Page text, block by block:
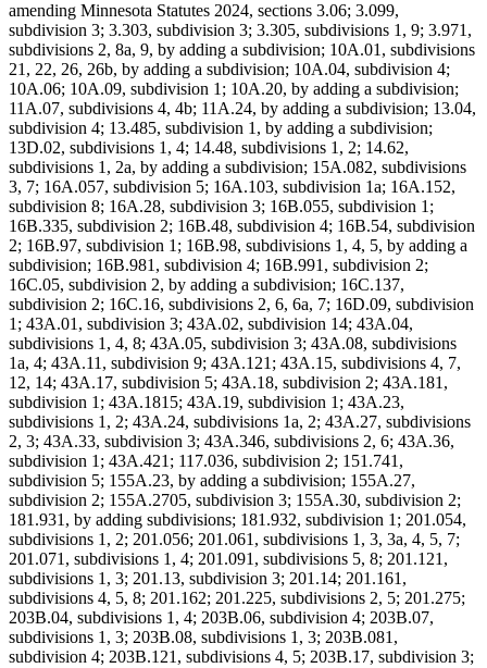
amending Minnesota Statutes 2024, sections 3.06; 3.099,
subdivision 3; 3.303, subdivision 3; 3.305, subdivisions 1, 9; 3.971,
subdivisions 2, 8a, 9, by adding a subdivision; 10A.01, subdivisions
21, 22, 26, 26b, by adding a subdivision; 10A.04, subdivision 4;
10A.06; 10A.09, subdivision 1; 10A.20, by adding a subdivision;
11A.07, subdivisions 4, 4b; 11A.24, by adding a subdivision; 13.04,
subdivision 4; 13.485, subdivision 1, by adding a subdivision;
13D.02, subdivisions 1, 4; 14.48, subdivisions 1, 2; 14.62,
subdivisions 1, 2a, by adding a subdivision; 15A.082, subdivisions
3, 7; 16A.057, subdivision 5; 16A.103, subdivision 1a; 16A.152,
subdivision 8; 16A.28, subdivision 3; 16B.055, subdivision 1;
16B.335, subdivision 2; 16B.48, subdivision 4; 16B.54, subdivision
2; 16B.97, subdivision 1; 16B.98, subdivisions 1, 4, 5, by adding a
subdivision; 16B.981, subdivision 4; 16B.991, subdivision 2;
16C.05, subdivision 2, by adding a subdivision; 16C.137,
subdivision 2; 16C.16, subdivisions 2, 6, 6a, 7; 16D.09, subdivision
1; 43A.01, subdivision 3; 43A.02, subdivision 14; 43A.04,
subdivisions 1, 4, 8; 43A.05, subdivision 3; 43A.08, subdivisions
1a, 4; 43A.11, subdivision 9; 43A.121; 43A.15, subdivisions 4, 7,
12, 14; 43A.17, subdivision 5; 43A.18, subdivision 2; 43A.181,
subdivision 1; 43A.1815; 43A.19, subdivision 1; 43A.23,
subdivisions 1, 2; 43A.24, subdivisions 1a, 2; 43A.27, subdivisions
2, 3; 43A.33, subdivision 3; 43A.346, subdivisions 2, 6; 43A.36,
subdivision 1; 43A.421; 117.036, subdivision 2; 151.741,
subdivision 5; 155A.23, by adding a subdivision; 155A.27,
subdivision 2; 155A.2705, subdivision 3; 155A.30, subdivision 2;
181.931, by adding subdivisions; 181.932, subdivision 1; 201.054,
subdivisions 1, 2; 201.056; 201.061, subdivisions 1, 3, 3a, 4, 5, 7;
201.071, subdivisions 1, 4; 201.091, subdivisions 5, 8; 201.121,
subdivisions 1, 3; 201.13, subdivision 3; 201.14; 201.161,
subdivisions 4, 5, 8; 201.162; 201.225, subdivisions 2, 5; 201.275;
203B.04, subdivisions 1, 4; 203B.06, subdivision 4; 203B.07,
subdivisions 1, 3; 203B.08, subdivisions 1, 3; 203B.081,
subdivision 4; 203B.121, subdivisions 4, 5; 203B.17, subdivision 3;